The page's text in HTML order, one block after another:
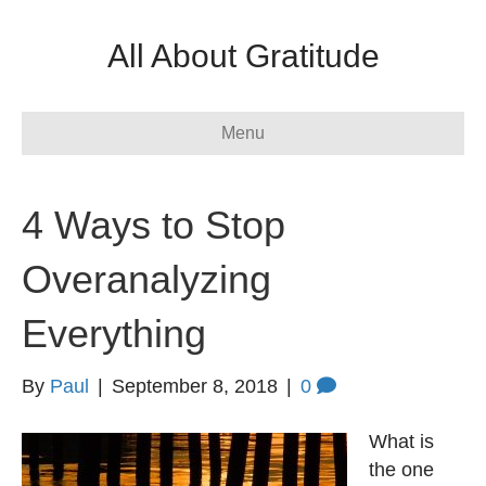
All About Gratitude
Menu
4 Ways to Stop
Overanalyzing
Everything
By Paul September 8, 2018 0
What is
the one